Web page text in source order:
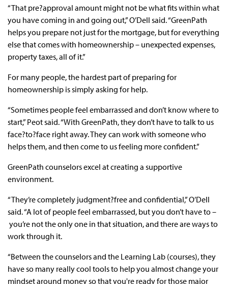
“That pre?approval amount might not be what fits within what
you have coming in and going out,” O’Dell said. “GreenPath
helps you prepare not just for the mortgage, but for everything
else that comes with homeownership – unexpected expenses,
property taxes, all of it.”
For many people, the hardest part of preparing for
homeownership is simply asking for help.
“Sometimes people feel embarrassed and don’t know where to
start,” Peot said. “With GreenPath, they don’t have to talk to us
face?to?face right away. They can work with someone who
helps them, and then come to us feeling more confident.”
GreenPath counselors excel at creating a supportive
environment.
“They’re completely judgment?free and confidential,” O’Dell
said. “A lot of people feel embarrassed, but you don’t have to –
you’re not the only one in that situation, and there are ways to
work through it.
“Between the counselors and the Learning Lab (courses), they
have so many really cool tools to help you almost change your
mindset around money so that you're ready for those major